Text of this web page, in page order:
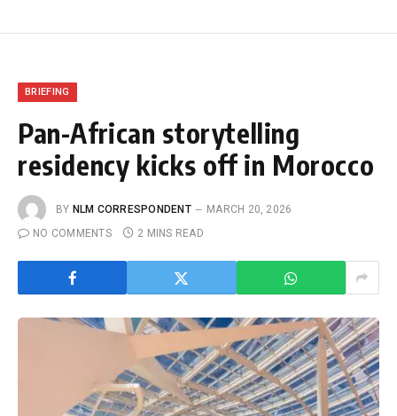
BRIEFING
Pan-African storytelling
residency kicks off in Morocco
BY NLM CORRESPONDENT
MARCH 20, 2026
NO COMMENTS
2 MINS READ